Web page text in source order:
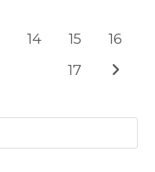
14 15
16
17
Go to